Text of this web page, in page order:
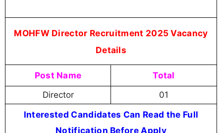
MOHFW Director Recruitment 2025 Vacancy
Details
Post Name Total
Director 01
Interested Candidates Can Read the Full
Notification Before Apply